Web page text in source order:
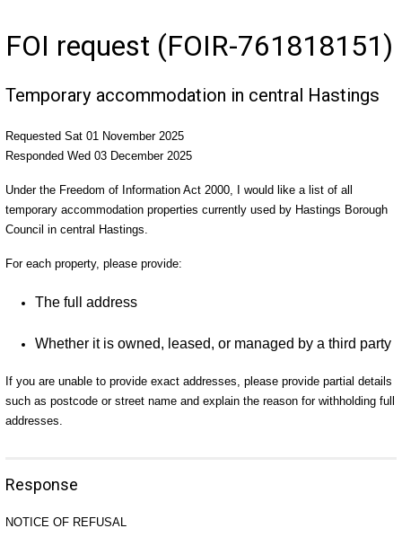
FOI request (FOIR-761818151)
Temporary accommodation in central Hastings
Requested Sat 01 November 2025
Responded Wed 03 December 2025
Under the Freedom of Information Act 2000, I would like a list of all
temporary accommodation properties currently used by Hastings Borough
Council in central Hastings.
For each property, please provide:
The full address
Whether it is owned, leased, or managed by a third party
If you are unable to provide exact addresses, please provide partial details
such as postcode or street name and explain the reason for withholding full
addresses.
Response
NOTICE OF REFUSAL